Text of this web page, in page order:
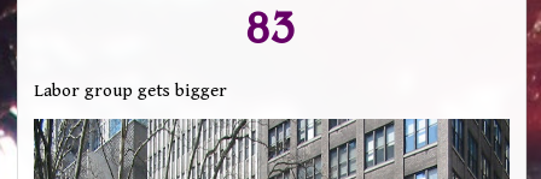
83
Labor group gets bigger